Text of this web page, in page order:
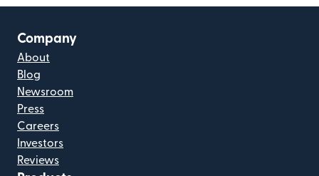
Company
About
Blog
Newsroom
Press
Careers
Investors
Reviews